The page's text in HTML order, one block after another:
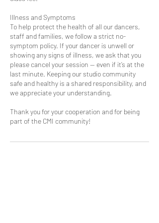
Illness and Symptoms
To help protect the health of all our dancers,
staff and families, we follow a strict no-
symptom policy. If your dancer is unwell or
showing any signs of illness, we ask that you
please cancel your session — even if it’s at the
last minute. Keeping our studio community
safe and healthy is a shared responsibility, and
we appreciate your understanding.
Thank you for your cooperation and for being
part of the CMI community!